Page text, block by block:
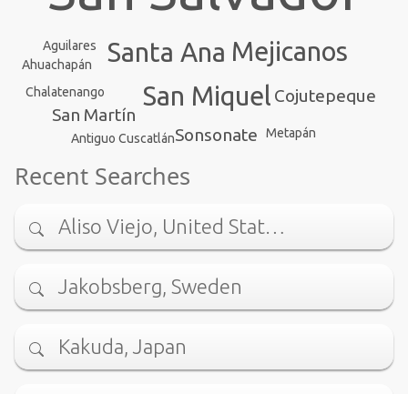
Santa Ana
San Miquel
Mejicanos
Sonsonate
Cojutepeque
San Martín
Ahuachapán
Antiguo Cuscatlán
Aguilares
Chalatenango
Metapán
Recent Searches
Aliso Viejo, United Stat…
Jakobsberg, Sweden
Kakuda, Japan